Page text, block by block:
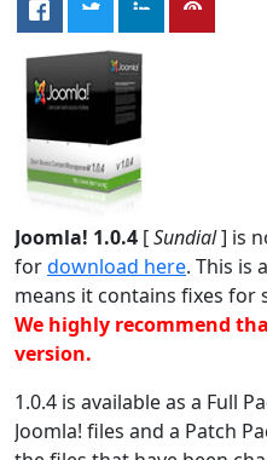
Joomla! 1.0.4 [Sundial] is
fordownload here. This is a
means it contains fixes for
We highly recommend
version.
1.0.4 is available as a Full
Joomla! files and a Patch